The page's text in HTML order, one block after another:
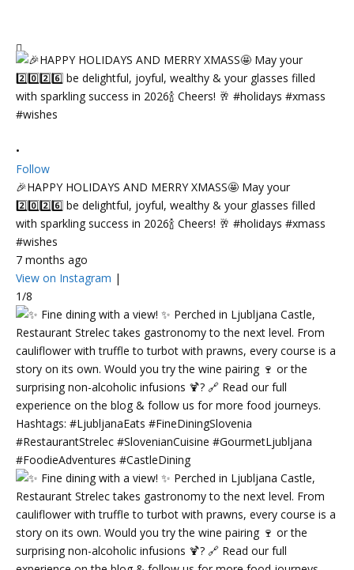
•
Follow
🎉HAPPY HOLIDAYS AND MERRY XMASS🤩 May your
2️⃣0️⃣2️⃣6️⃣ be delightful, joyful, wealthy & your glasses filled
with sparkling success in 2026🍾 Cheers! 🥂 #holidays #xmass
#wishes
7 months ago
View on Instagram |
1/8